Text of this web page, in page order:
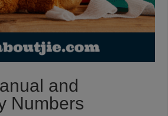
and
Numbers